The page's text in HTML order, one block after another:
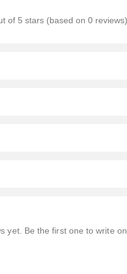
of 5 stars (based on 0 reviews)
yet. Be the first one to write